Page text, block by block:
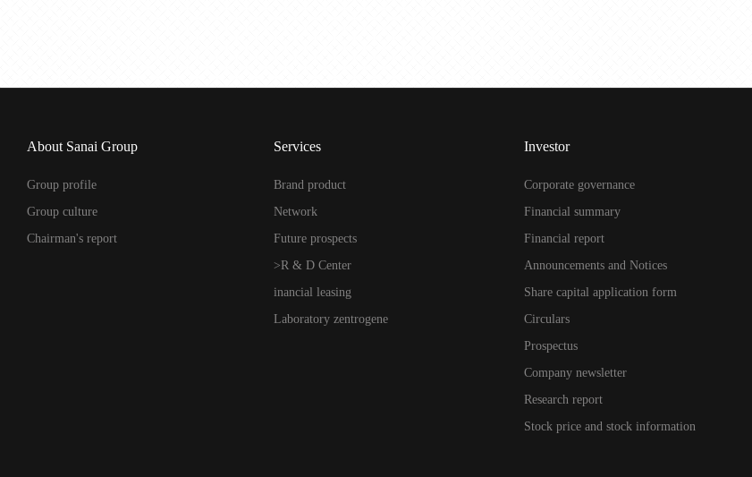
About Sanai Group
Group profile
Group culture
Chairman's report
Services
Brand product
Network
Future prospects
>R & D Center
inancial leasing
Laboratory zentrogene
Investor
Corporate governance
Financial summary
Financial report
Announcements and Notices
Share capital application form
Circulars
Prospectus
Company newsletter
Research report
Stock price and stock information